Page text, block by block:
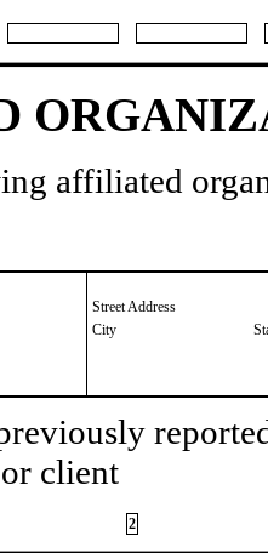
affiliated
Street Address
City
client
2